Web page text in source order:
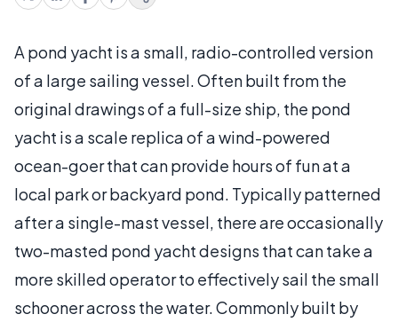
A pond yacht is a small, radio-controlled version
of a large sailing vessel. Often built from the
original drawings of a full-size ship, the pond
yacht is a scale replica of a wind-powered
ocean-goer that can provide hours of fun at a
local park or backyard pond. Typically patterned
after a single-mast vessel, there are occasionally
two-masted pond yacht designs that can take a
more skilled operator to effectively sail the small
schooner across the water. Commonly built by